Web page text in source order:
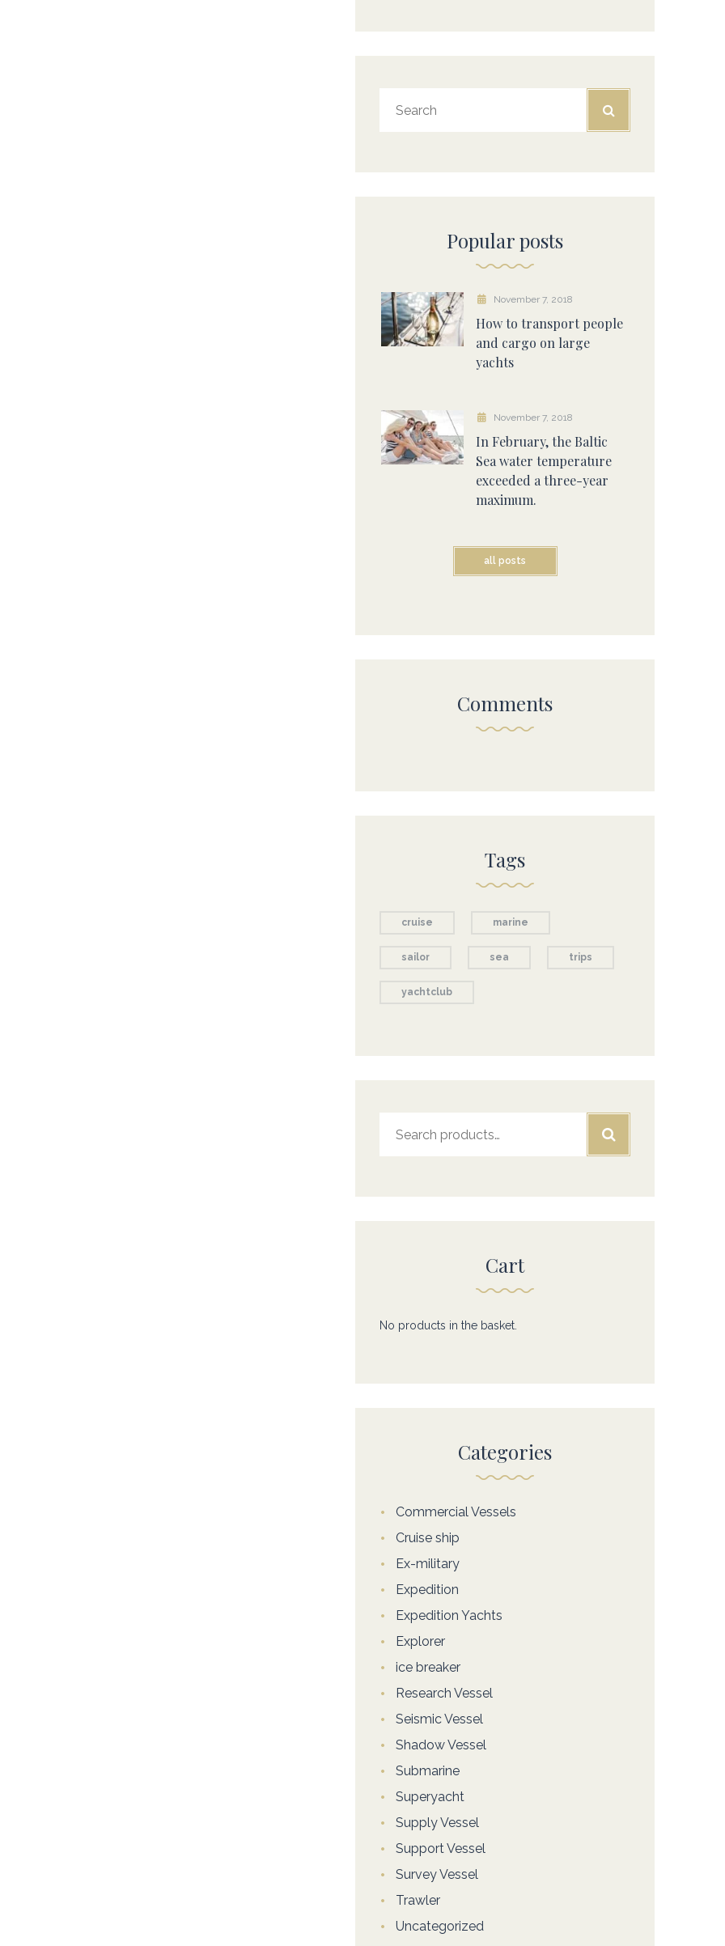
Popular posts
November 7, 2018
How to transport people
and cargo on large
yachts
November 7, 2018
In February, the Baltic
Sea water temperature
exceeded a three-year
maximum.
all posts
Comments
Tags
cruise marine
sailor sea trips
yachtclub
for:
Cart
No products in the basket.
Categories
Commercial Vessels
Cruise ship
Ex-military
Expedition
Expedition Yachts
Explorer
ice breaker
Research Vessel
Seismic Vessel
Shadow Vessel
Submarine
Superyacht
Supply Vessel
Support Vessel
Survey Vessel
Trawler
Uncategorized